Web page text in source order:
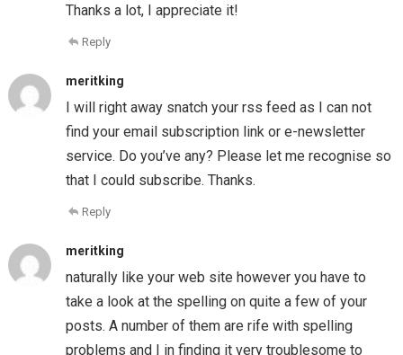
Thanks a lot, I appreciate it!
Reply
meritking
I will right away snatch your rss feed as I can not
find your email subscription link or e-newsletter
service. Do you’ve any? Please let me recognise so
that I could subscribe. Thanks.
Reply
meritking
naturally like your web site however you have to
take a look at the spelling on quite a few of your
posts. A number of them are rife with spelling
problems and I in finding it very troublesome to